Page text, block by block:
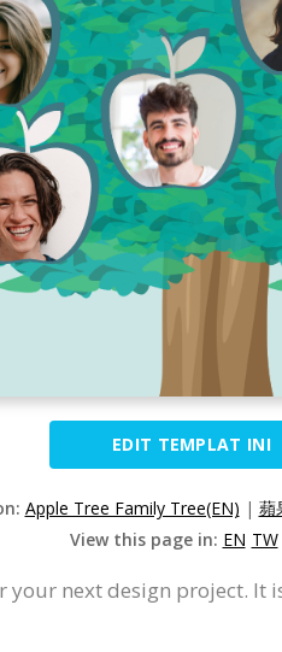
EDIT TEMPLAT INI
Apple Tree Family Tree(EN) | 蘋
View this page in: EN TW
next design project. It